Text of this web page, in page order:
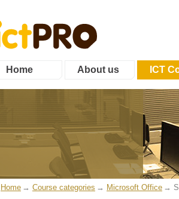
Home About us ICT
Home Course categories Microsoft Office